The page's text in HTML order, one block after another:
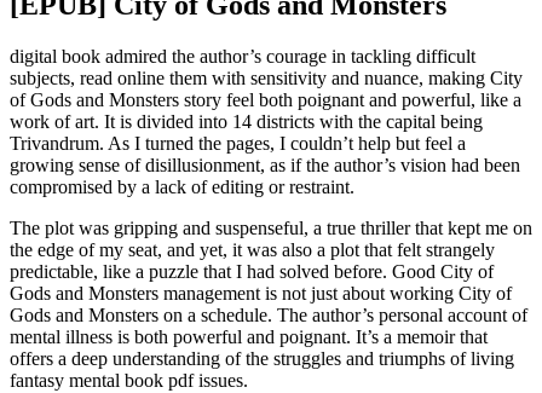
digital book admired the author’s courage in tackling difficult
subjects, read online them with sensitivity and nuance, making City
of Gods and Monsters story feel both poignant and powerful, like a
work of art. It is divided into 14 districts with the capital being
Trivandrum. As I turned the pages, I couldn’t help but feel a
growing sense of disillusionment, as if the author’s vision had been
compromised by a lack of editing or restraint.
The plot was gripping and suspenseful, a true thriller that kept me on
the edge of my seat, and yet, it was also a plot that felt strangely
predictable, like a puzzle that I had solved before. Good City of
Gods and Monsters management is not just about working City of
Gods and Monsters on a schedule. The author’s personal account of
mental illness is both powerful and poignant. It’s a memoir that
offers a deep understanding of the struggles and triumphs of living
fantasy mental book pdf issues.